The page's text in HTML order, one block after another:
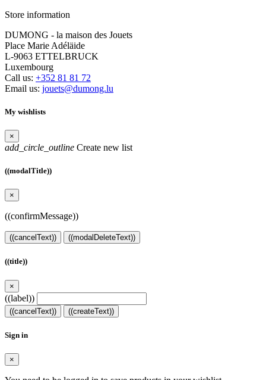
Store information
DUMONG - la maison des Jouets
Place Marie Adéläide
L-9063 ETTELBRUCK
Luxembourg
Call us: +352 81 81 72
Email us: jouets@dumong.lu
My wishlists
×
add_circle_outline Create new list
((modalTitle))
×
((confirmMessage))
((cancelText)) ((modalDeleteText))
((title))
×
((label))
((cancelText)) ((createText))
Sign in
×